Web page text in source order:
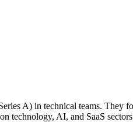
A) in technical teams. They
technology, AI, and SaaS